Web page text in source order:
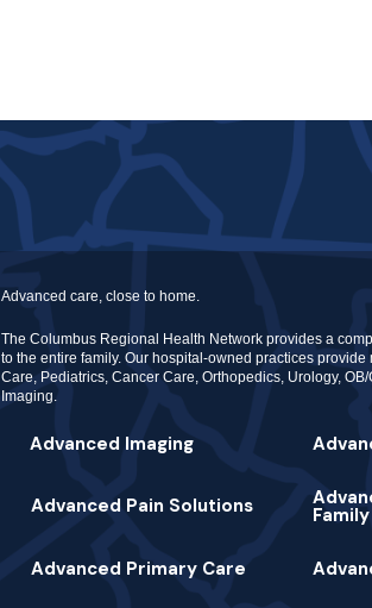
Advanced care, close to home.
The Columbus Regional Health Network provides a
to the entire family. Our hospital-owned practices
Care, Pediatrics, Cancer Care, Orthopedics, Urology,
Imaging.
Advanced Imaging
Advanced Pain Solutions
Advanced Primary Care